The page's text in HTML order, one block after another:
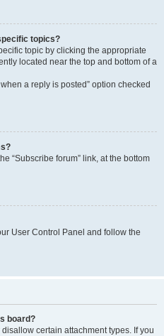
topics?
topic by clicking the appropriate
located near the top and bottom of a
a reply is posted” option checked
“Subscribe forum” link, at the bottom
User Control Panel and follow the
board?
certain attachment types. If you